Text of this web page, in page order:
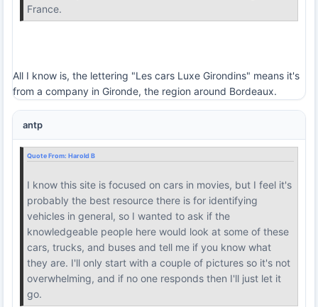
France.
All I know is, the lettering "Les cars Luxe Girondins" means it's
from a company in Gironde, the region around Bordeaux.
antp
Quote From: Harold B
I know this site is focused on cars in movies, but I feel it's
probably the best resource there is for identifying
vehicles in general, so I wanted to ask if the
knowledgeable people here would look at some of these
cars, trucks, and buses and tell me if you know what
they are. I'll only start with a couple of pictures so it's not
overwhelming, and if no one responds then I'll just let it
go.